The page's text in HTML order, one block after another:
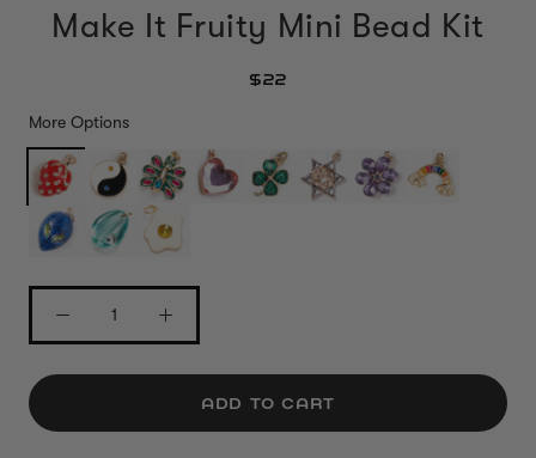
Make It Fruity Mini Bead Kit
$22
More Options
ADD TO CART